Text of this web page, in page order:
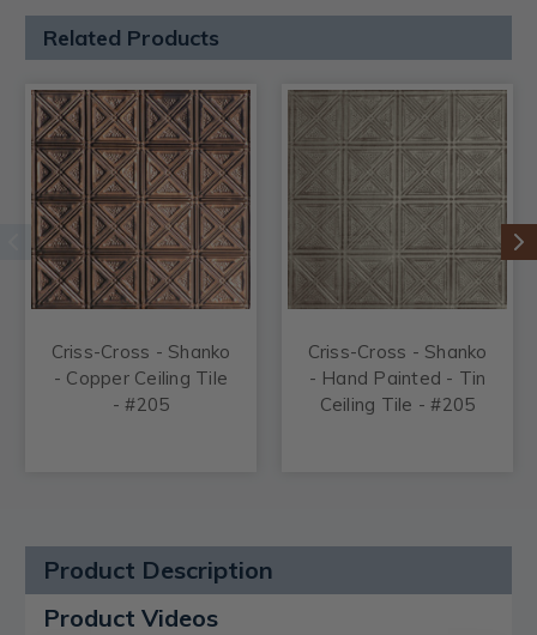
Related Products
Criss-Cross - Shanko
- Copper Ceiling Tile
- #205
Criss-Cross - Shanko
- Hand Painted - Tin
Ceiling Tile - #205
Product Description
Product Videos